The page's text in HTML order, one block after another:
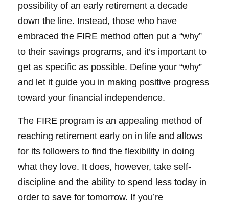
possibility of an early retirement a decade
down the line. Instead, those who have
embraced the FIRE method often put a “why”
to their savings programs, and it’s important to
get as specific as possible. Define your “why”
and let it guide you in making positive progress
toward your financial independence.
The FIRE program is an appealing method of
reaching retirement early on in life and allows
for its followers to find the flexibility in doing
what they love. It does, however, take self-
discipline and the ability to spend less today in
order to save for tomorrow. If you’re